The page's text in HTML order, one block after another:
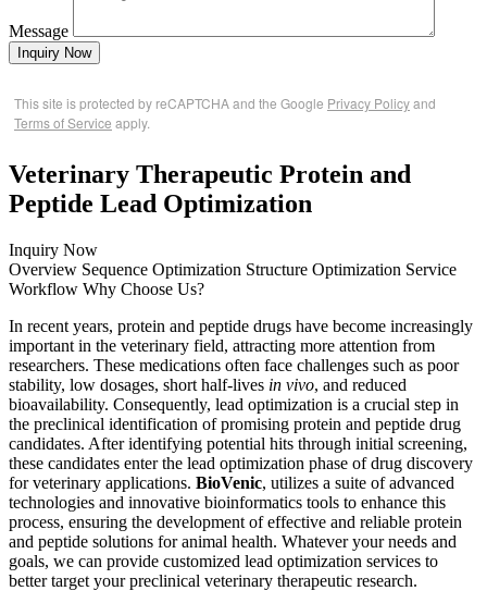
Message
Inquiry Now
This site is protected by reCAPTCHA and the Google Privacy Policyand
Terms of Service apply.
Veterinary Therapeutic Protein and
Peptide Lead Optimization
Inquiry Now
Overview Sequence Optimization Structure Optimization Service
Workflow Why Choose Us?
In recent years, protein and peptide drugs have become increasingly
important in the veterinary field, attracting more attention from
researchers. These medications often face challenges such as poor
stability, low dosages, short half-lives in vivo, and reduced
bioavailability. Consequently, lead optimization is a crucial step in
the preclinical identification of promising protein and peptide drug
candidates. After identifying potential hits through initial screening,
these candidates enter the lead optimization phase of drug discovery
for veterinary applications. BioVenic, utilizes a suite of advanced
technologies and innovative bioinformatics tools to enhance this
process, ensuring the development of effective and reliable protein
and peptide solutions for animal health. Whatever your needs and
goals, we can provide customized lead optimization services to
better target your preclinical veterinary therapeutic research.